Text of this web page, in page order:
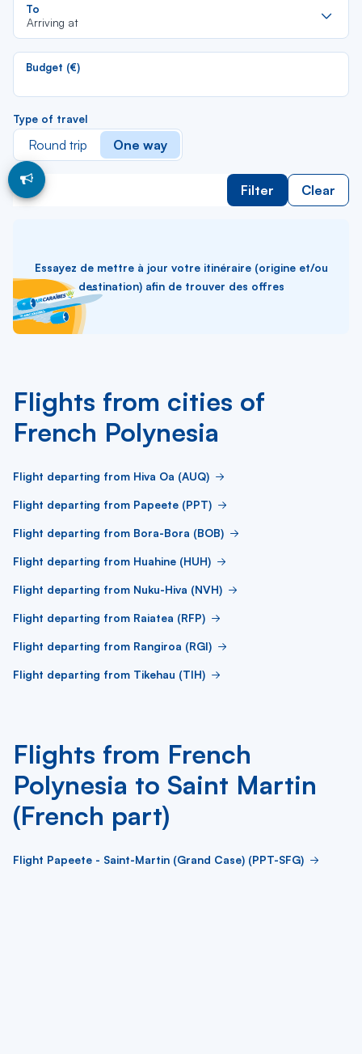
To
Arriving at
Budget (€)
Type of travel
Round trip One way
Filter Clear
Essayez de mettre à jour votre itinéraire (origine et/ou
destination) afin de trouver des offres
Flights from cities of
French Polynesia
Flight departing from Hiva Oa (AUQ)
Flight departing from Papeete (PPT)
Flight departing from Bora-Bora (BOB)
Flight departing from Huahine (HUH)
Flight departing from Nuku-Hiva (NVH)
Flight departing from Raiatea (RFP)
Flight departing from Rangiroa (RGI)
Flight departing from Tikehau (TIH)
Flights from French
Polynesia to Saint Martin
(French part)
Flight Papeete - Saint-Martin (Grand Case) (PPT-SFG)